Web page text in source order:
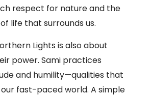
respect for nature and the
life that surrounds us.
Lights is also about
power. Sami practices
and humility—qualities that
fast-paced world. A simple